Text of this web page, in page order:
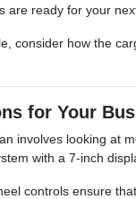
are ready for your
consider how the
for Your
involves looking at
with a 7-inch
controls ensure